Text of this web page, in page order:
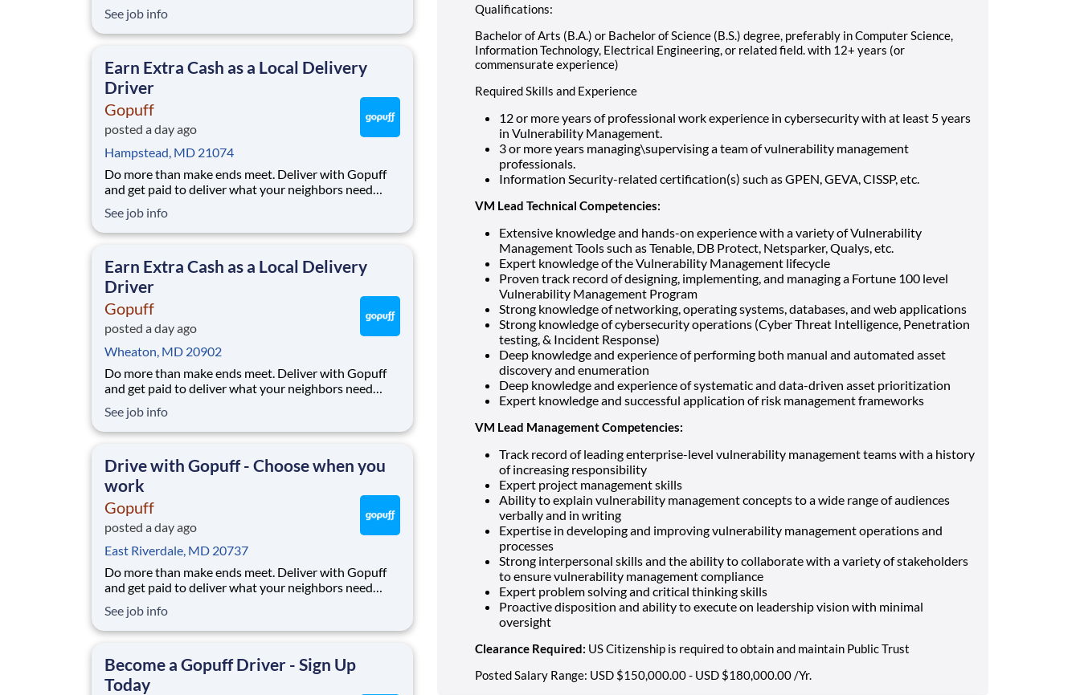
pickup location and smaller delivery zones, Gopuff
makes earning effortless. It's simple: deliver from a
See job info
Earn Extra Cash as a Local Delivery
Driver
Gopuff
posted a day ago
Hampstead, MD 21074
Do more than make ends meet. Deliver with Gopuff
and get paid to deliver what your neighbors need
pickup location and smaller delivery zones, Gopuff
makes earning effortless. It's simple: deliver from a
See job info
Earn Extra Cash as a Local Delivery
Driver
Gopuff
posted a day ago
Wheaton, MD 20902
Do more than make ends meet. Deliver with Gopuff
and get paid to deliver what your neighbors need
pickup location and smaller delivery zones, Gopuff
makes earning effortless. It's simple: deliver from a
See job info
Drive with Gopuff - Choose when you
work
Gopuff
posted a day ago
East Riverdale, MD 20737
Do more than make ends meet. Deliver with Gopuff
and get paid to deliver what your neighbors need
pickup location and smaller delivery zones, Gopuff
makes earning effortless. It's simple: deliver from a
See job info
Become a Gopuff Driver - Sign Up
Today
Qualifications:
Bachelor of Arts (B.A.) or Bachelor of Science (B.S.) degree, preferably in Computer Science,
Information Technology, Electrical Engineering, or related field. with 12+ years (or
commensurate experience)
Required Skills and Experience
12 or more years of professional work experience in cybersecurity with at least 5 years
in Vulnerability Management.
3 or more years managing\supervising a team of vulnerability management
professionals.
Information Security-related certification(s) such as GPEN, GEVA, CISSP, etc.
VM Lead Technical Competencies:
Extensive knowledge and hands-on experience with a variety of Vulnerability
Management Tools such as Tenable, DB Protect, Netsparker, Qualys, etc.
Expert knowledge of the Vulnerability Management lifecycle
Proven track record of designing, implementing, and managing a Fortune 100 level
Vulnerability Management Program
Strong knowledge of networking, operating systems, databases, and web applications
Strong knowledge of cybersecurity operations (Cyber Threat Intelligence, Penetration
testing, & Incident Response)
Deep knowledge and experience of performing both manual and automated asset
discovery and enumeration
Deep knowledge and experience of systematic and data-driven asset prioritization
Expert knowledge and successful application of risk management frameworks
VM Lead Management Competencies:
Track record of leading enterprise-level vulnerability management teams with a history
of increasing responsibility
Expert project management skills
Ability to explain vulnerability management concepts to a wide range of audiences
verbally and in writing
Expertise in developing and improving vulnerability management operations and
processes
Strong interpersonal skills and the ability to collaborate with a variety of stakeholders
to ensure vulnerability management compliance
Expert problem solving and critical thinking skills
Proactive disposition and ability to execute on leadership vision with minimal
oversight
Clearance Required: US Citizenship is required to obtain and maintain Public Trust
Posted Salary Range: USD $150,000.00 - USD $180,000.00 /Yr.